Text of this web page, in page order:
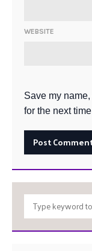
WEBSITE
Save my
for the next